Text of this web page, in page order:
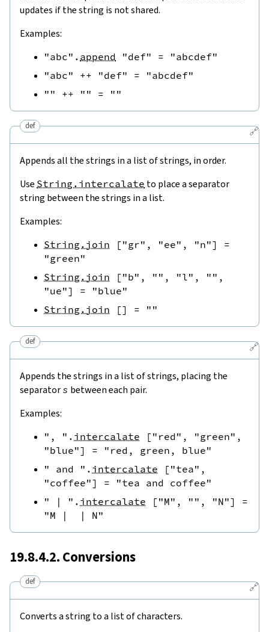
updates if the string is not shared.
Examples:
"abc" . append "def" =
"abcdef"
"abc"
++ "def" =
"abcdef"
""
++ "" = ""
🔗
def
Appends all the strings in a list of strings, in order.
Use String.intercalate to place a separator
string between the strings in a list.
Examples:
String.join [ "gr" , "ee" , "n"]
=
"green"
String.join
[ "b" , "" , "l" , "" ,
"ue"] =
"blue"
String.join
[] = ""
🔗
def
Appends the strings in a list of strings, placing the
separator s between each pair.
Examples:
", " . intercalate [ "red" , "green" ,
"blue"] =
"red, green, blue"
" and " . intercalate [ "tea" ,
"coffee"] =
"tea and coffee"
" | " . intercalate [ "M" , "" , "N"]
=
"M |  | N"
19.8.4.2. Conversions
🔗
def
Converts a string to a list of characters.